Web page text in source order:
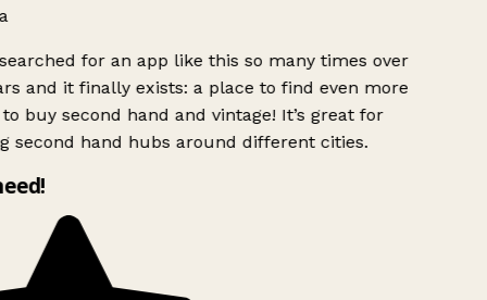
for an app like this so many times over
and it finally exists: a place to find even more
buy second hand and vintage! It’s great for
second hand hubs around different cities.